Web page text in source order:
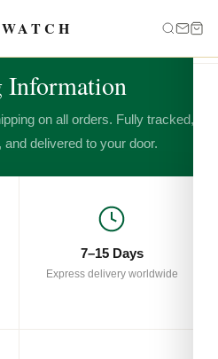
WATCH
Information
on all orders. Fully tracked,
delivered to your door.
7–15 Days
Express delivery worldwide